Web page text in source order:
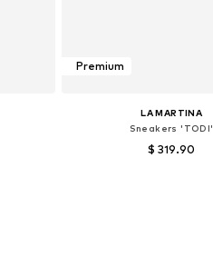
Premium
LA MARTINA
Sneakers 'TODI'
$ 319.90